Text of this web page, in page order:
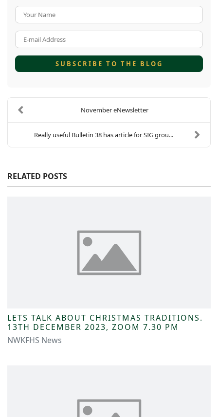
SUBSCRIBE TO THE BLOG
November eNewsletter
Really useful Bulletin 38 has article for SIG grou...
RELATED POSTS
LETS TALK ABOUT CHRISTMAS TRADITIONS.
13TH DECEMBER 2023, ZOOM 7.30 PM
NWKFHS News